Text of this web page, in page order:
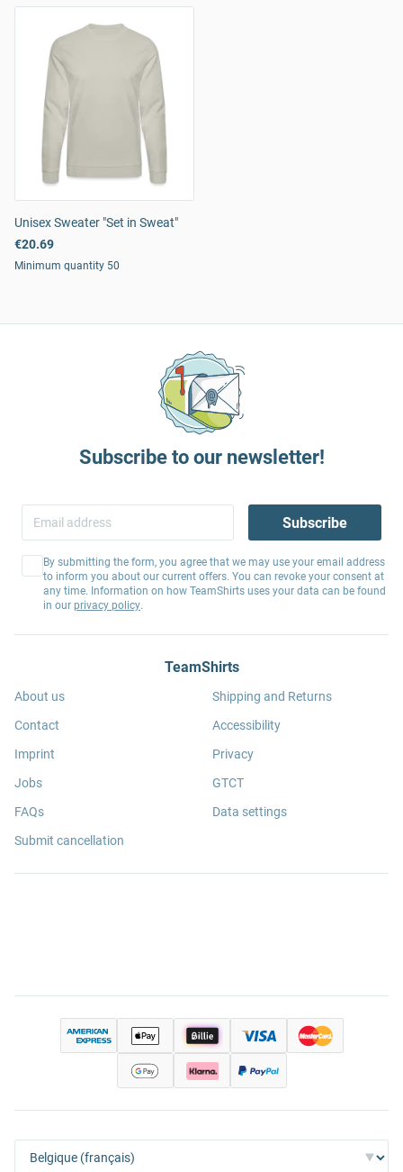
Unisex Sweater "Set in Sweat"
€20.69
Minimum quantity 50
Subscribe to our newsletter!
Subscribe
By submitting the form, you agree that we may use your email address
to inform you about our current offers. You can revoke your consent at
any time. Information on how TeamShirts uses your data can be found
in our privacy policy.
TeamShirts
About us
Contact
Imprint
Jobs
FAQs
Submit cancellation
Shipping and Returns
Accessibility
Privacy
GTCT
Data settings